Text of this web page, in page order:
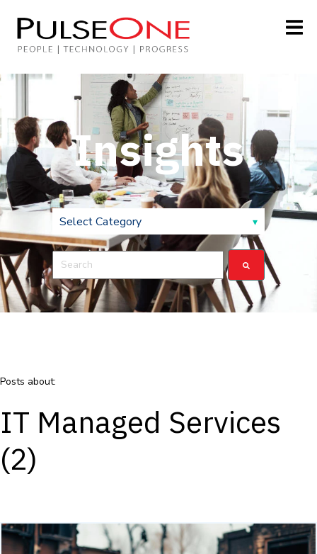
Insights
This is a search field with an auto-suggest feature
There are no suggestions because the search field is
Posts about:
IT Managed Services
(2)